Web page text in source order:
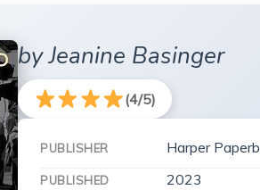
by Jeanine Basinger
(4/5)
PUBLISHER Harper
PUBLISHED 2023